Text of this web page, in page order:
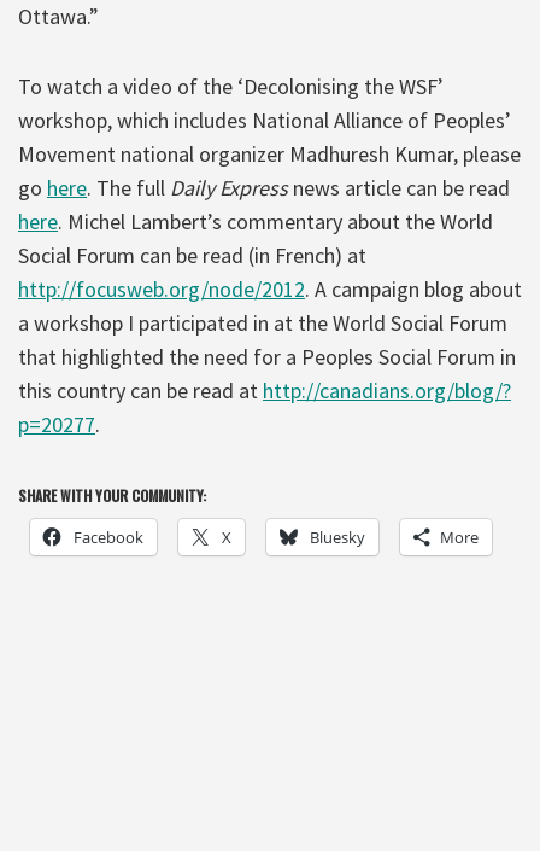
Ottawa.”
To watch a video of the ‘Decolonising the WSF’
workshop, which includes National Alliance of Peoples’
Movement national organizer Madhuresh Kumar, please
go here. The full Daily Expressnews article can be read
here. Michel Lambert’s commentary about the World
Social Forum can be read (in French) at
http://focusweb.org/node/2012. A campaign blog about
a workshop I participated in at the World Social Forum
that highlighted the need for a Peoples Social Forum in
this country can be read at http://canadians.org/blog/?
p=20277.
SHARE WITH YOUR COMMUNITY:
Facebook X Bluesky More